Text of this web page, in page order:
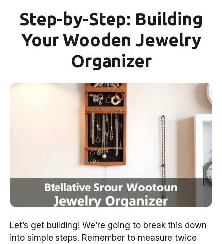
Step-by-Step: Building
Your Wooden Jewelry
Organizer
Let’s get building! We’re going to break this down
into simple steps. Remember to measure twice